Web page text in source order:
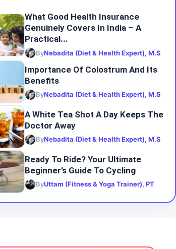
What Good Health Insurance
Genuinely Covers In India – A
Practical...
ByNebadita (Diet & Health Expert), M.S
Importance Of Colostrum And Its
Benefits
ByNebadita (Diet & Health Expert), M.S
A White Tea Shot A Day Keeps The
Doctor Away
ByNebadita (Diet & Health Expert), M.S
Ready To Ride? Your Ultimate
Beginner’s Guide To Cycling
ByUttam (Fitness & Yoga Trainer), PT